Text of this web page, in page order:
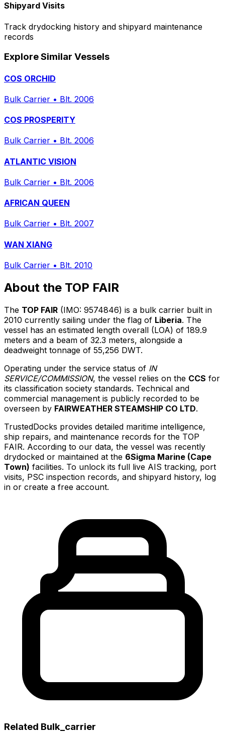
Shipyard Visits
Track drydocking history and shipyard maintenance
records
Explore Similar Vessels
COS ORCHID
Bulk Carrier • Blt. 2006
COS PROSPERITY
Bulk Carrier • Blt. 2006
ATLANTIC VISION
Bulk Carrier • Blt. 2006
AFRICAN QUEEN
Bulk Carrier • Blt. 2007
WAN XIANG
Bulk Carrier • Blt. 2010
About the TOP FAIR
The TOP FAIR (IMO: 9574846) is a bulk carrier built in
2010 currently sailing under the flag of Liberia. The
vessel has an estimated length overall (LOA) of 189.9
meters and a beam of 32.3 meters, alongside a
deadweight tonnage of 55,256 DWT.
Operating under the service status of IN
SERVICE/COMMISSION, the vessel relies on the CCS for
its classification society standards. Technical and
commercial management is publicly recorded to be
overseen by FAIRWEATHER STEAMSHIP CO LTD.
TrustedDocks provides detailed maritime intelligence,
ship repairs, and maintenance records for the TOP
FAIR. According to our data, the vessel was recently
drydocked or maintained at the 6Sigma Marine (Cape
Town) facilities. To unlock its full live AIS tracking, port
visits, PSC inspection records, and shipyard history, log
in or create a free account.
Related Bulk_carrier